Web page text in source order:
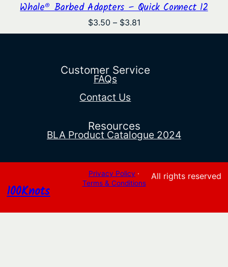
Whale® Barbed Adapters – Quick Connect 12
$3.50 – $3.81Price
range:
$3.81
Customer Service
FAQs
Contact Us
Resources
BLA Product Catalogue 2024
100Knots
Privacy Policy ·
Terms & Conditions
All rights reserved